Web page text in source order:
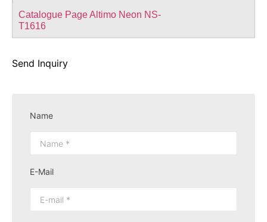
Catalogue Page Altimo Neon NS-
T1616
Send Inquiry
Name
E-Mail